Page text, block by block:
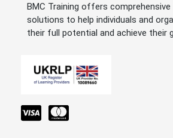
BMC Training offers comprehensive
solutions to help individuals and
their full potential and achieve their